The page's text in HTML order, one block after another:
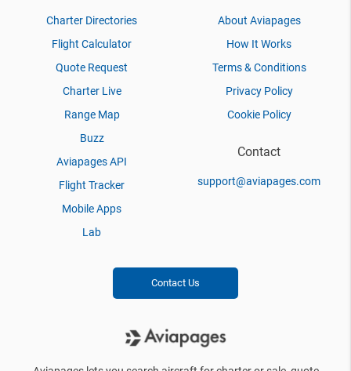
Charter Directories
Flight Calculator
Quote Request
Charter Live
Range Map
Buzz
Aviapages API
Flight Tracker
Mobile Apps
Lab
About Aviapages
How It Works
Terms & Conditions
Privacy Policy
Cookie Policy
Contact
support@aviapages.com
Contact Us